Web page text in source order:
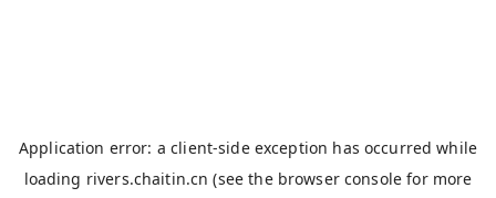
Application error: aclient-side exception has occurred while
loading rivers.chaitin.cn (see the browser console for more